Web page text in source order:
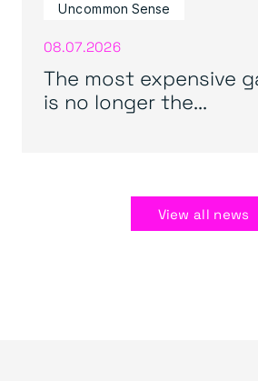
Uncommon Sense
08.07.2026
The most expensive
is no longer the...
View all news